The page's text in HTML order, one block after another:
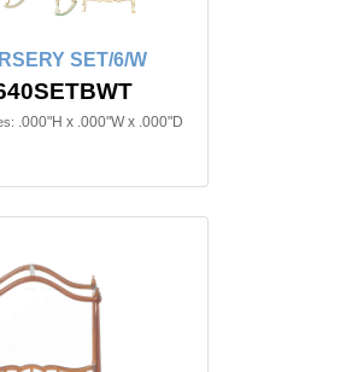
SET/6/W
.000"H x .000"W x .000"D